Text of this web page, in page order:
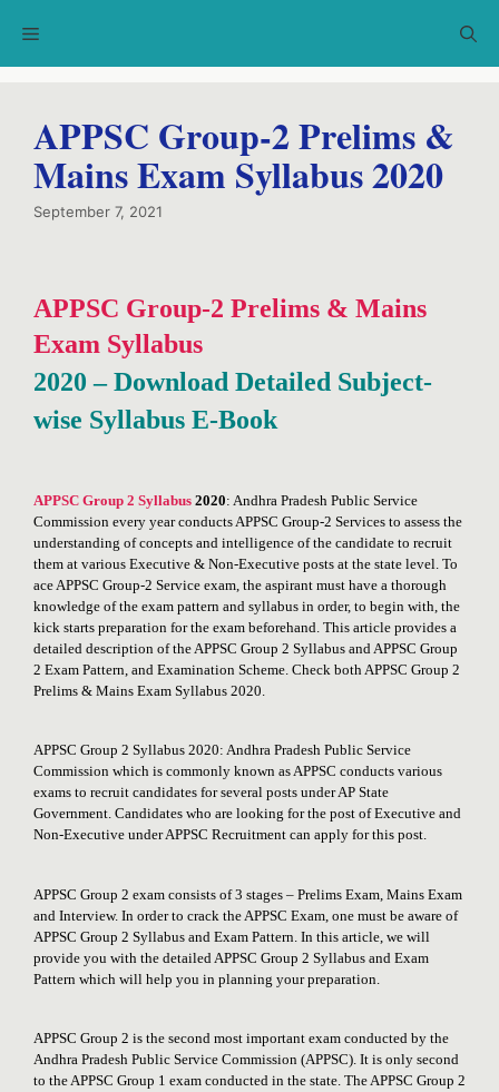
Menu
APPSC Group-2 Prelims &
Mains Exam Syllabus 2020
September 7, 2021
APPSC Group-2 Prelims & Mains
Exam Syllabus
2020 – Download Detailed Subject-
wise Syllabus E-Book
APPSC Group 2 Syllabus 2020: Andhra Pradesh Public Service
Commission every year conducts APPSC Group-2 Services to assess the
understanding of concepts and intelligence of the candidate to recruit
them at various Executive & Non-Executive posts at the state level. To
ace APPSC Group-2 Service exam, the aspirant must have a thorough
knowledge of the exam pattern and syllabus in order, to begin with, the
kick starts preparation for the exam beforehand. This article provides a
detailed description of the APPSC Group 2 Syllabus and APPSC Group
2 Exam Pattern, and Examination Scheme. Check both APPSC Group 2
Prelims & Mains Exam Syllabus 2020.
APPSC Group 2 Syllabus 2020: Andhra Pradesh Public Service
Commission which is commonly known as APPSC conducts various
exams to recruit candidates for several posts under AP State
Government. Candidates who are looking for the post of Executive and
Non-Executive under APPSC Recruitment can apply for this post.
APPSC Group 2 exam consists of 3 stages – Prelims Exam, Mains Exam
and Interview. In order to crack the APPSC Exam, one must be aware of
APPSC Group 2 Syllabus and Exam Pattern. In this article, we will
provide you with the detailed APPSC Group 2 Syllabus and Exam
Pattern which will help you in planning your preparation.
APPSC Group 2 is the second most important exam conducted by the
Andhra Pradesh Public Service Commission (APPSC). It is only second
to the APPSC Group 1 exam conducted in the state. The APPSC Group 2